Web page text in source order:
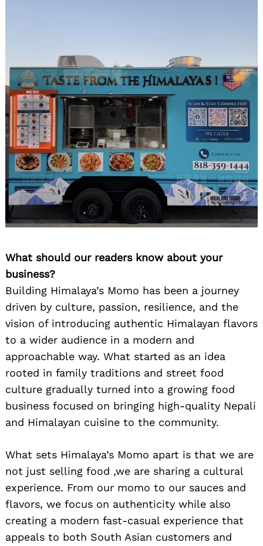
What should our readers know about your
business?
Building Himalaya’s Momo has been a journey
driven by culture, passion, resilience, and the
vision of introducing authentic Himalayan flavors
to a wider audience in a modern and
approachable way. What started as an idea
rooted in family traditions and street food
culture gradually turned into a growing food
business focused on bringing high-quality Nepali
and Himalayan cuisine to the community.
What sets Himalaya’s Momo apart is that we are
not just selling food ,we are sharing a cultural
experience. From our momo to our sauces and
flavors, we focus on authenticity while also
creating a modern fast-casual experience that
appeals to both South Asian customers and